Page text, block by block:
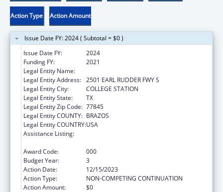
Action Type Action Amount
Issue Date FY: 2024 ( Subtotal = $0 )
Issue Date FY:
2024
Funding FY:
2021
Legal Entity Name:
Legal Entity Address: 2501 EARL RUDDER FWY S
Legal Entity City:
COLLEGE STATION
Legal Entity State:
TX
Legal Entity Zip Code: 77845
Legal Entity COUNTY: BRAZOS
Legal Entity COUNTRY:USA
Assistance Listing:
Award Code:
000
Budget Year:
3
Action Date:
12/15/2023
Action Type:
NON-COMPETING CONTINUATION
Action Amount:
$0